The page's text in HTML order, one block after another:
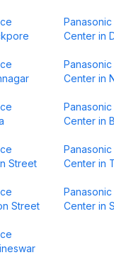
Center in
Center in
Center in
Street
Center in
Street
Center in